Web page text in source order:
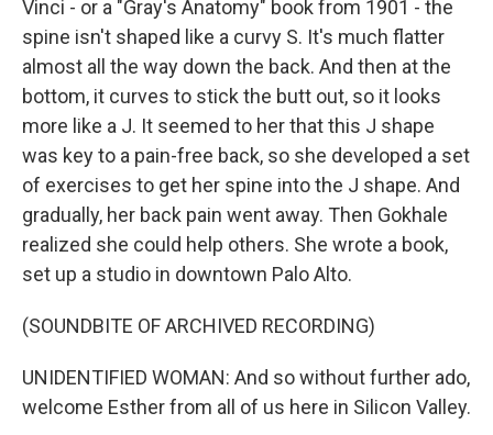
Vinci - or a "Gray's Anatomy" book from 1901 - the
spine isn't shaped like a curvy S. It's much flatter
almost all the way down the back. And then at the
bottom, it curves to stick the butt out, so it looks
more like a J. It seemed to her that this J shape
was key to a pain-free back, so she developed a set
of exercises to get her spine into the J shape. And
gradually, her back pain went away. Then Gokhale
realized she could help others. She wrote a book,
set up a studio in downtown Palo Alto.
(SOUNDBITE OF ARCHIVED RECORDING)
UNIDENTIFIED WOMAN: And so without further ado,
welcome Esther from all of us here in Silicon Valley.